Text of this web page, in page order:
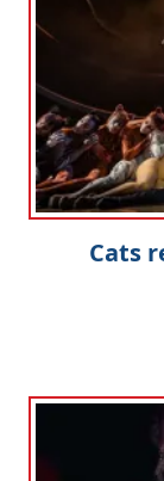
Cats